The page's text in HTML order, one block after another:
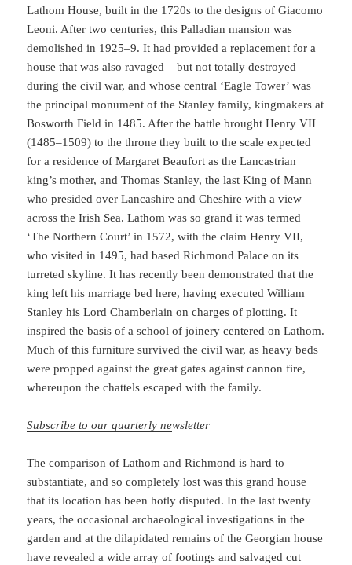
Lathom House, built in the 1720s to the designs of Giacomo
Leoni. After two centuries, this Palladian mansion was
demolished in 1925–9. It had provided a replacement for a
house that was also ravaged – but not totally destroyed –
during the civil war, and whose central ‘Eagle Tower’ was
the principal monument of the Stanley family, kingmakers at
Bosworth Field in 1485. After the battle brought Henry VII
(1485–1509) to the throne they built to the scale expected
for a residence of Margaret Beaufort as the Lancastrian
king’s mother, and Thomas Stanley, the last King of Mann
who presided over Lancashire and Cheshire with a view
across the Irish Sea. Lathom was so grand it was termed
‘The Northern Court’ in 1572, with the claim Henry VII,
who visited in 1495, had based Richmond Palace on its
turreted skyline. It has recently been demonstrated that the
king left his marriage bed here, having executed William
Stanley his Lord Chamberlain on charges of plotting. It
inspired the basis of a school of joinery centered on Lathom.
Much of this furniture survived the civil war, as heavy beds
were propped against the great gates against cannon fire,
whereupon the chattels escaped with the family.
Subscribe to our quarterly newsletter
The comparison of Lathom and Richmond is hard to
substantiate, and so completely lost was this grand house
that its location has been hotly disputed. In the last twenty
years, the occasional archaeological investigations in the
garden and at the dilapidated remains of the Georgian house
have revealed a wide array of footings and salvaged cut